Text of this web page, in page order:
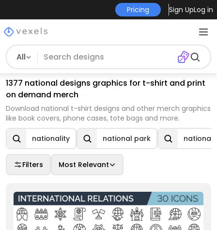
Pricing Sign UpLog in
All
1377 national designs graphics for t-shirt and print
on demand merch
Download national t-shirt designs and other merch graphics
like book covers, phone cases, tote bags and more.
nationality national park national
Filters Most Relevant